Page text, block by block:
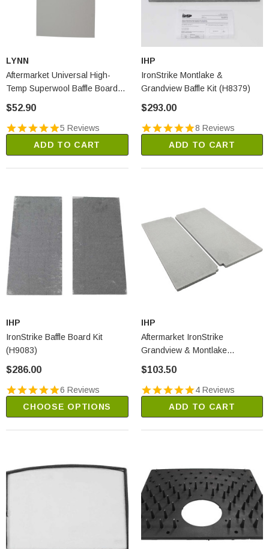
LYNN
Aftermarket Universal High-
Temp Superwool Baffle Board
$52.90
5 Reviews
ADD TO CART
IHP
IronStrike Montlake &
Grandview Baffle Kit (H8379)
$293.00
8 Reviews
ADD TO CART
IHP
IronStrike Baffle Board Kit
(H9083)
$286.00
6 Reviews
CHOOSE OPTIONS
IHP
Aftermarket IronStrike
Grandview & Montlake
2 (2722A)
$103.50
4 Reviews
ADD TO CART